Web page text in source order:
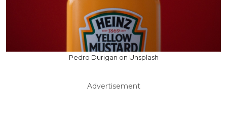
Pedro Durigan on Unsplash
Advertisement